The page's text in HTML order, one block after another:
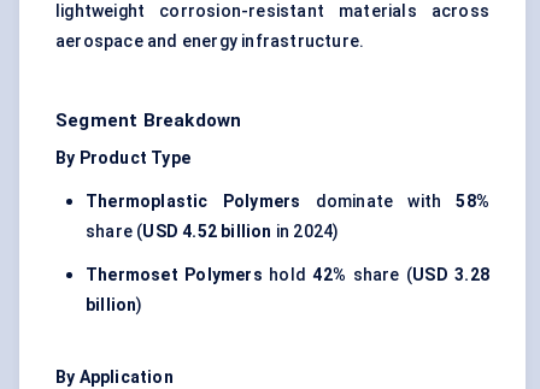
lightweight corrosion-resistant materials across
aerospace and energy infrastructure.
Segment Breakdown
By Product Type
Thermoplastic Polymers dominate with58%
share (USD 4.52 billion in 2024)
Thermoset Polymers hold42% share (USD 3.28
billion)
By Application